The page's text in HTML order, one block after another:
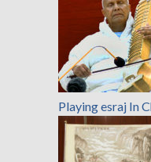
Playing esraj In